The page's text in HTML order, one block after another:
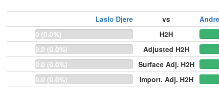
Laslo Djere vs
0 (0.0%)
H2H
0.0 (0.0%)
Adjusted H2H
0.0 (0.0%)
Surface Adj. H2H
0.0 (0.0%)
Import. Adj. H2H